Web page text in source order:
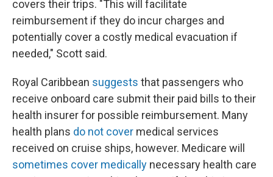
covers their trips. "This will facilitate
reimbursement if they do incur charges and
potentially cover a costly medical evacuation if
needed," Scott said.
Royal Caribbean suggests that passengers who
receive onboard care submit their paid bills to their
health insurer for possible reimbursement. Many
health plans do not cover medical services
received on cruise ships, however. Medicare will
sometimes cover medically necessary health care